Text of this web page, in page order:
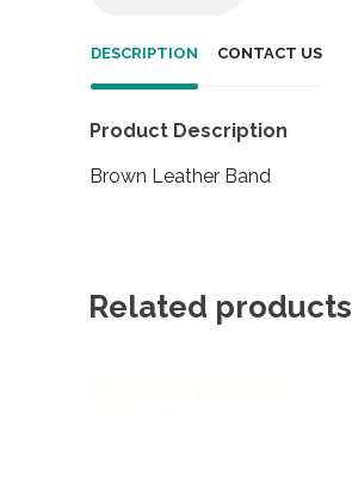
DESCRIPTION CONTACT US
Product Description
Brown Leather Band
Related products